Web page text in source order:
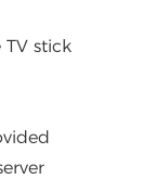
stick